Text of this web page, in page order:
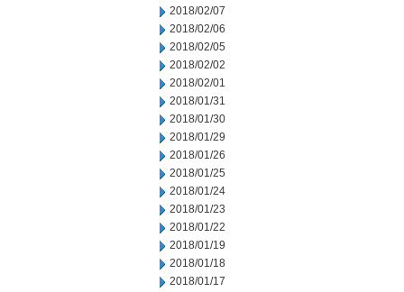
2018/02/07
2018/02/06
2018/02/05
2018/02/02
2018/02/01
2018/01/31
2018/01/30
2018/01/29
2018/01/26
2018/01/25
2018/01/24
2018/01/23
2018/01/22
2018/01/19
2018/01/18
2018/01/17